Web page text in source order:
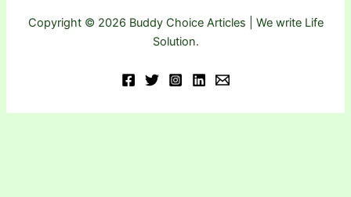
Copyright © 2026 Buddy Choice Articles | We write Life
Solution.